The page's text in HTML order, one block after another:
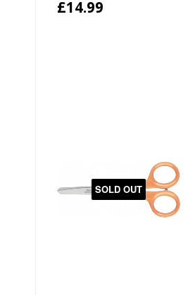
£14.99
SOLD OUT